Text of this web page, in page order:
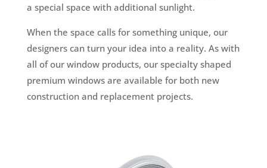
a special space with additional sunlight.
When the space calls for something unique, our
designers can turn your idea into a reality. As with
all of our window products, our specialty shaped
premium windows are available for both new
construction and replacement projects.